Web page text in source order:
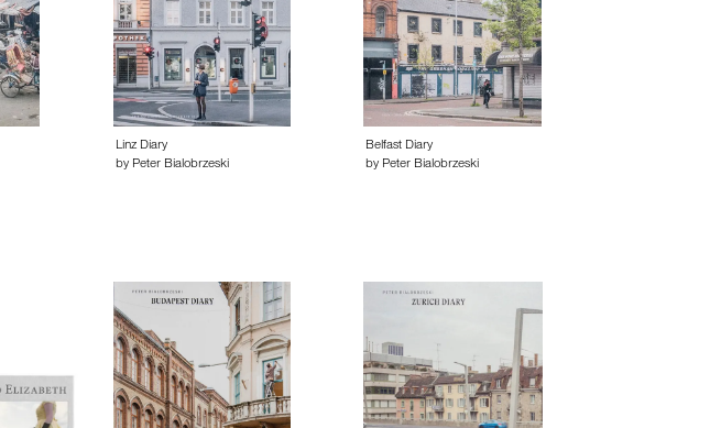
Linz Diary
by Peter Bialobrzeski
Belfast Diary
by Peter Bialobrzeski